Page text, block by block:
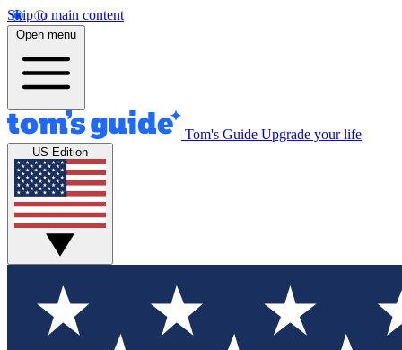
Skip to main content
Open menu
Tom's Guide Upgrade your life
US Edition